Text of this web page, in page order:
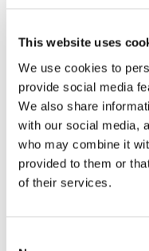
This website uses
We use cookies to
provide social media
We also share
with our social media,
who may combine it
provided to them or
of their services.
Velkommen til
Du er velkommen